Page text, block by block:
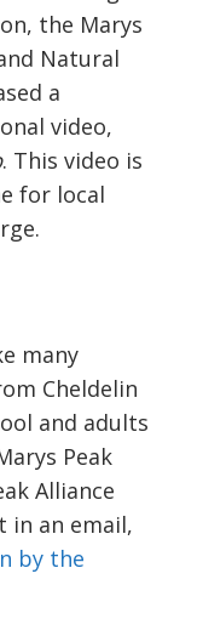
the Marys
Natural
a
video,
. This video is
for local
many
Cheldelin
and adults
Peak
Alliance
in an email,
by the